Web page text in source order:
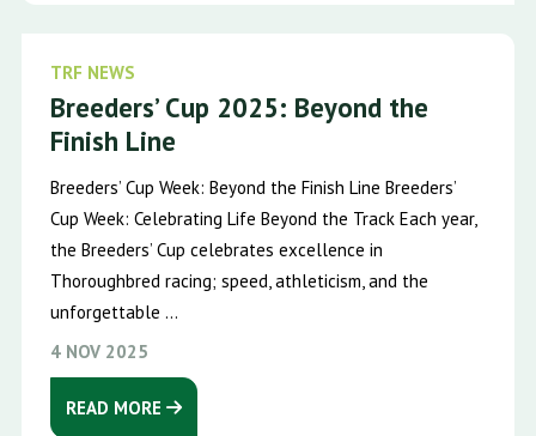
TRF NEWS
Breeders’ Cup 2025: Beyond the
Finish Line
Breeders’ Cup Week: Beyond the Finish Line Breeders’
Cup Week: Celebrating Life Beyond the Track Each year,
the Breeders’ Cup celebrates excellence in
Thoroughbred racing; speed, athleticism, and the
unforgettable ...
4 NOV 2025
READ MORE